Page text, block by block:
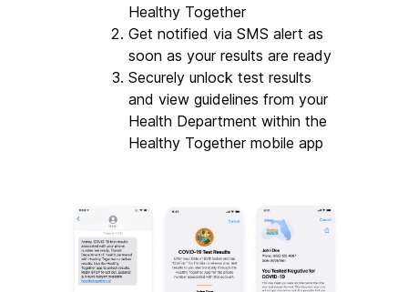
Healthy Together
Get notified via SMS alert as
soon as your results are ready
Securely unlock test results
and view guidelines from your
Health Department within the
Healthy Together mobile app